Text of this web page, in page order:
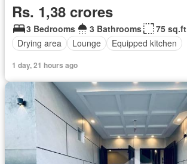
Rs. 1,38 crores
3 Bedrooms 3 Bathrooms
75 sq.ft
Drying area
Lounge Equipped kitchen
1 day, 21 hours ago